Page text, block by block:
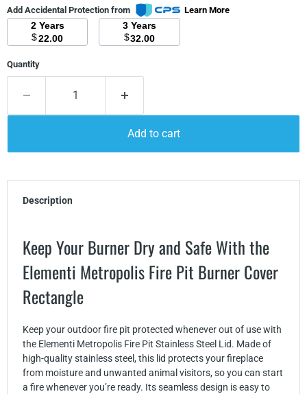
Add Accidental Protection from Learn More
2 Years
$22.00
3 Years
$32.00
Quantity
Add to cart
Description
Keep Your Burner Dry and Safe With the
Elementi Metropolis Fire Pit Burner Cover
Rectangle
Keep your outdoor fire pit protected whenever out of use with
the Elementi Metropolis Fire Pit Stainless Steel Lid. Made of
high-quality stainless steel, this lid protects your fireplace
from moisture and unwanted animal visitors, so you can start
a fire whenever you’re ready. Its seamless design is easy to